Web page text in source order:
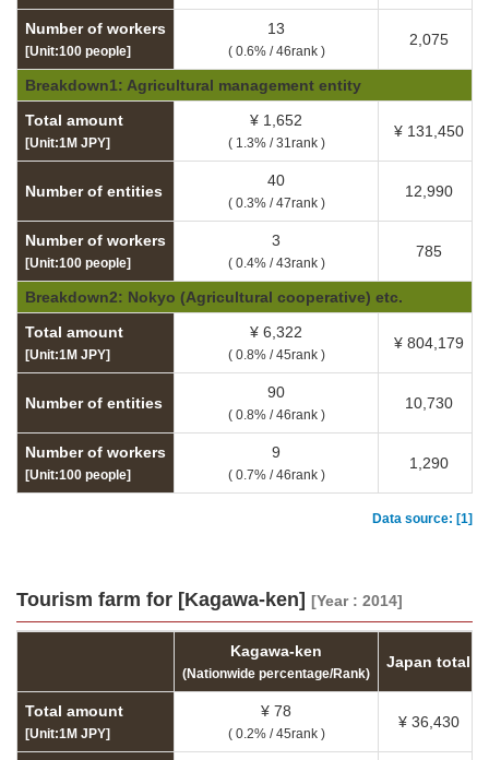
Number of workers
[Unit:100 people]
13
( 0.6% / 46rank )
2,075
Breakdown1: Agricultural management entity
Total amount
[Unit:1M JPY]
¥ 1,652
( 1.3% / 31rank )
¥ 131,450
Number of entities
40
( 0.3% / 47rank )
12,990
Number of workers
[Unit:100 people]
3
( 0.4% / 43rank )
785
Breakdown2: Nokyo (Agricultural cooperative) etc.
Total amount
[Unit:1M JPY]
¥ 6,322
( 0.8% / 45rank )
¥ 804,179
Number of entities
90
( 0.8% / 46rank )
10,730
Number of workers
[Unit:100 people]
9
( 0.7% / 46rank )
1,290
Data source: [1]
Tourism farm for [Kagawa-ken] [Year : 2014]
Kagawa-ken
(Nationwide percentage/Rank)
Japan total
Total amount
[Unit:1M JPY]
¥ 78
( 0.2% / 45rank )
¥ 36,430